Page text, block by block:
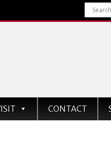
CONTACT